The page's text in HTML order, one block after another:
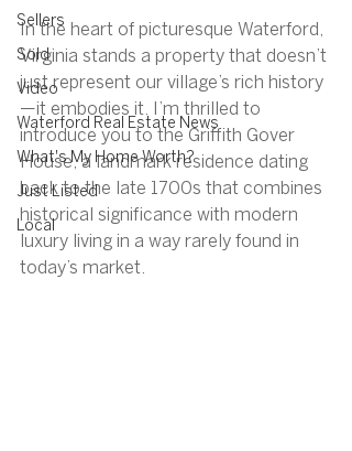
Sellers
Sold
Video
Waterford Real Estate News
What's My Home Worth?
Just Listed
Local
In the heart of picturesque Waterford,
Virginia stands a property that doesn’t
just represent our village’s rich history
—it embodies it. I’m thrilled to
introduce you to the Griffith Gover
House, a landmark residence dating
back to the late 1700s that combines
historical significance with modern
luxury living in a way rarely found in
today’s market.